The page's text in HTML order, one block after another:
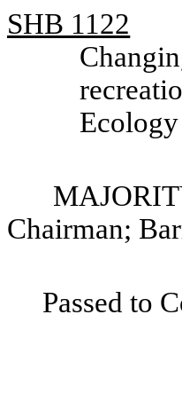
SHB 1122
Chairman;
Passed to